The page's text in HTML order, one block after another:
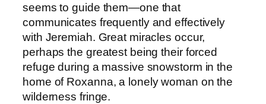
seems to guide them—one that
communicates frequently and effectively
with Jeremiah. Great miracles occur,
perhaps the greatest being their forced
refuge during a massive snowstorm in the
home of Roxanna, a lonely woman on the
wilderness fringe.